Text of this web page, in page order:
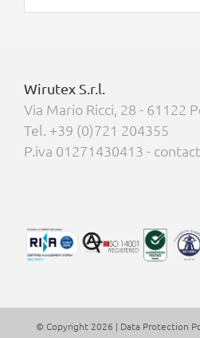
Wirutex S.r.l.
Via Mario Ricci, 28 - 61122
Tel. +39 (0)721 204355
P.iva 01271430413 -
© Copyright 2026 | Data Protection